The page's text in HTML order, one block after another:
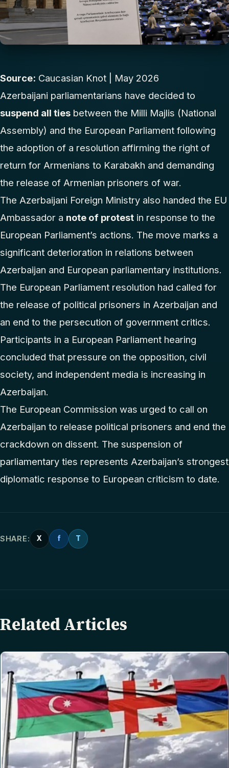
Source: Caucasian Knot | May 2026
Azerbaijani parliamentarians have decided to
suspend all ties between the Milli Majlis (National
Assembly) and the European Parliament following
the adoption of a resolution affirming the right of
return for Armenians to Karabakh and demanding
the release of Armenian prisoners of war.
The Azerbaijani Foreign Ministry also handed the EU
Ambassador a note of protest in response to the
European Parliament’s actions. The move marks a
significant deterioration in relations between
Azerbaijan and European parliamentary institutions.
The European Parliament resolution had called for
the release of political prisoners in Azerbaijan and
an end to the persecution of government critics.
Participants in a European Parliament hearing
concluded that pressure on the opposition, civil
society, and independent media is increasing in
Azerbaijan.
The European Commission was urged to call on
Azerbaijan to release political prisoners and end the
crackdown on dissent. The suspension of
parliamentary ties represents Azerbaijan’s strongest
diplomatic response to European criticism to date.
SHARE: X f T
Related Articles